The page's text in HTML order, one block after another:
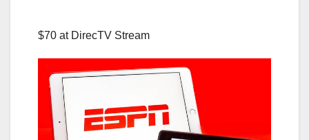
$70 at DirecTV Stream